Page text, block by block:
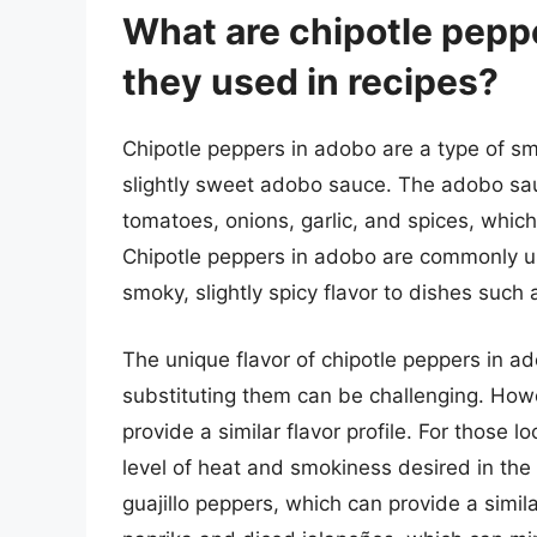
What are chipotle
they used in recipes?
Chipotle peppers in adobo are a type of
slightly sweet adobo sauce. The adobo
tomatoes, onions, garlic, and spices,
Chipotle peppers in adobo are commonly
smoky, slightly spicy flavor to dishes such
The unique flavor of chipotle peppers in
substituting them can be challenging.
provide a similar flavor profile. For those
level of heat and smokiness desired in
guajillo peppers, which can provide a